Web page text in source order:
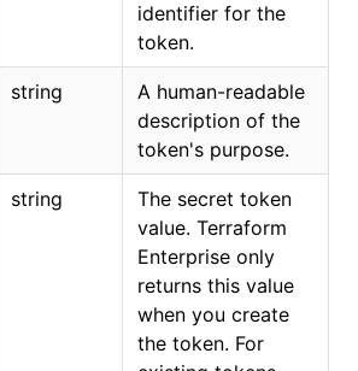
identifier for the
token.
string
A human-readable
description of the
token's purpose.
string
The secret token
value. Terraform
Enterprise only
returns this value
when you create
the token. For